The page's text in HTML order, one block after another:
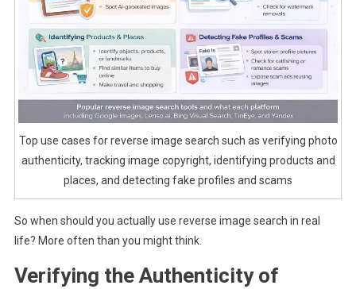
Top use cases for reverse image search such as verifying photo
authenticity, tracking image copyright, identifying products and
places, and detecting fake profiles and scams
So when should you actually use reverse image search in real
life? More often than you might think.
Verifying the Authenticity of